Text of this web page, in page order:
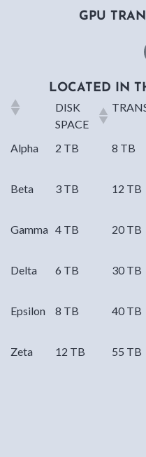
GPU
LOCATED IN
DISK
SPACE
Alpha
2 TB 8 TB
Beta
3 TB 12 TB
Gamma 4 TB 20 TB
Delta
6 TB 30 TB
Epsilon
8 TB 40 TB
Zeta
12 TB 55 TB